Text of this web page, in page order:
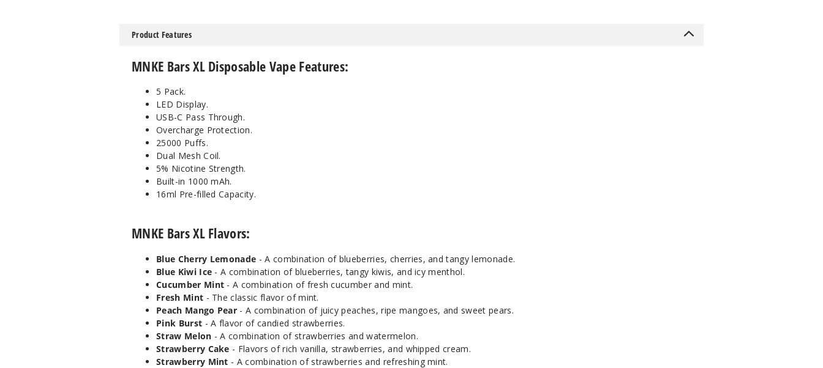
Product Features
MNKE Bars XL Disposable Vape Features:
5 Pack.
LED Display.
USB-C Pass Through.
Overcharge Protection.
25000 Puffs.
Dual Mesh Coil.
5% Nicotine Strength.
Built-in 1000 mAh.
16ml Pre-filled Capacity.
MNKE Bars XL Flavors:
Blue Cherry Lemonade - A combination of blueberries, cherries, and tangy lemonade.
Blue Kiwi Ice - A combination of blueberries, tangy kiwis, and icy menthol.
Cucumber Mint - A combination of fresh cucumber and mint.
Fresh Mint - The classic flavor of mint.
Peach Mango Pear - A combination of juicy peaches, ripe mangoes, and sweet pears.
Pink Burst - A flavor of candied strawberries.
Straw Melon - A combination of strawberries and watermelon.
Strawberry Cake - Flavors of rich vanilla, strawberries, and whipped cream.
Strawberry Mint - A combination of strawberries and refreshing mint.